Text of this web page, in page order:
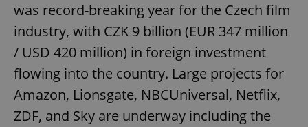
was record-breaking year for the Czech film
industry, with CZK 9 billion (EUR 347 million
/ USD 420 million) in foreign investment
flowing into the country. Large projects for
Amazon, Lionsgate, NBCUniversal, Netflix,
ZDF, and Sky are underway including the